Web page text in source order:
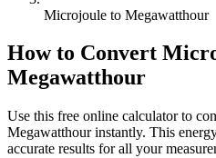
Microjoule to Megawatthour
How to Convert
Megawatthour
Use this free online calculator to
Megawatthourinstantly. This
accurate results for all your